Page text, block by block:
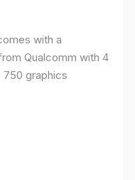
with a
Qualcomm with 4
750 graphics